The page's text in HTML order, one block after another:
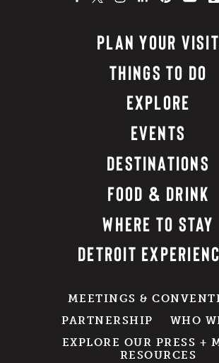
PLAN YOUR VISIT
THINGS TO DO
EXPLORE
EVENTS
DESTINATIONS
FOOD & DRINK
WHERE TO STAY
DETROIT
MEETINGS &
PARTNERSHIP
WHO
EXPLORE OUR PRESS +
RESOURCES